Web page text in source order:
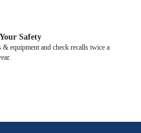
Safety
equipment and check recalls twice a